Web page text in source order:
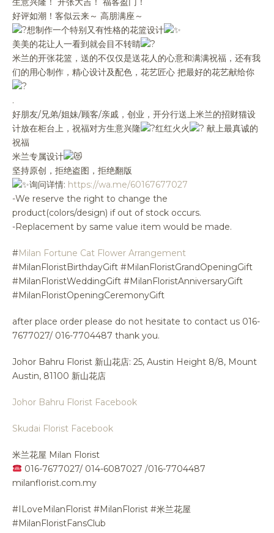
好评如潮！客似云来～ 高朋满座～
想制作一个特别又有性格的花篮设计
美美的花让人一看到就会目不转睛
米兰的开张花篮，送的不仅仅是送花人的心意和满满祝福，还有我
们的用心制作，精心设计及配色，花艺匠心 把最好的花艺献给你
.
好朋友/兄弟/姐妹/顾客/亲戚，创业，开分行送上米兰的招财猫设
计放在柜台上，祝福对方生意兴隆
红红火火
献上最真诚的
祝福
米兰专属设计
坚持原创，拒绝盗图，拒绝翻版
询问详情: https://wa.me/60167677027
-We reserve the right to change the
product(colors/design) if out of stock occurs.
-Replacement by same value item would be made.
#Milan Fortune Cat Flower Arrangement
#MilanFloristBirthdayGift #MilanFloristGrandOpeningGift
#MilanFloristWeddingGift #MilanFloristAnniversaryGift
#MilanFloristOpeningCeremonyGift
after place order please do not hesitate to contact us 016-
7677027/ 016-7704487 thank you.
Johor Bahru Florist 新山花店: 25, Austin Height 8/8, Mount
Austin, 81100 新山花店
Johor Bahru Florist Facebook
Skudai Florist Facebook
米兰花屋 Milan Florist
016-7677027/ 014-6087027 /016-7704487
milanflorist.com.my
#ILoveMilanFlorist #MilanFlorist #米兰花屋
#MilanFloristFansClub